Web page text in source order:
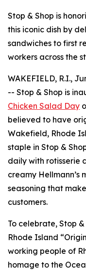
Stop & Shop is
this iconic dish by
sandwiches to first
workers across the
WAKEFIELD, R.I.,
-- Stop & Shop is
Chicken Salad Day
believed to have
Wakefield, Rhode
staple in Stop &
daily with rotisserie
creamy Hellmann’s
seasoning that
customers.
To celebrate, Stop
Rhode Island
working people of
homage to the